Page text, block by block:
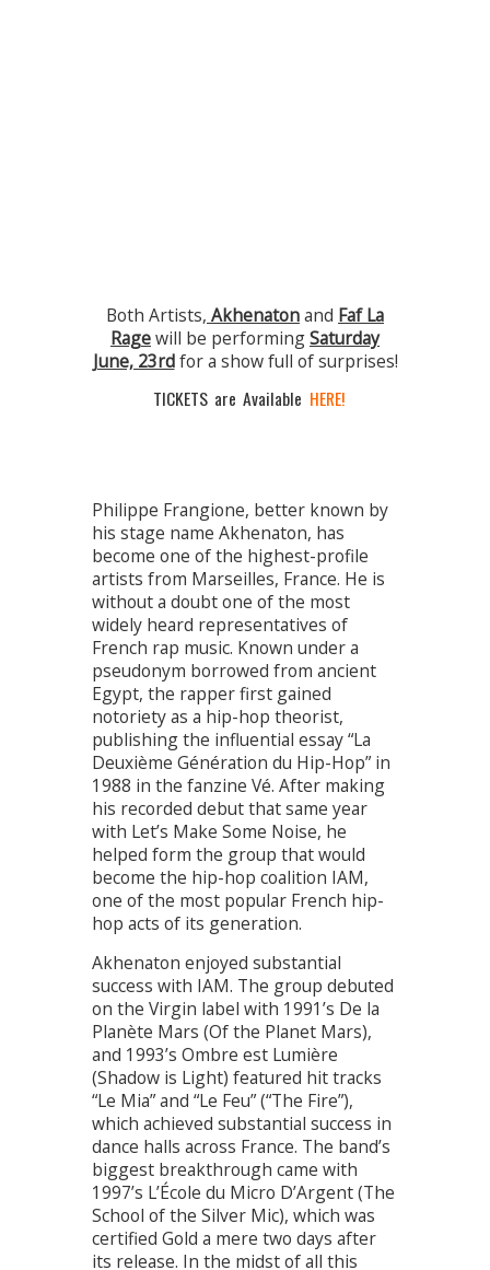
Both Artists, Akhenatonand Faf La
Ragewill be performingSaturday
June, 23rdfor a show full of surprises!
TICKETS are Available HERE!
Philippe Frangione, better known by
his stage name Akhenaton, has
become one of the highest-profile
artists from Marseilles, France. He is
without a doubt one of the most
widely heard representatives of
French rap music. Known under a
pseudonym borrowed from ancient
Egypt, the rapper first gained
notoriety as a hip-hop theorist,
publishing the influential essay “La
Deuxième Génération du Hip-Hop” in
1988 in the fanzine Vé. After making
his recorded debut that same year
with Let’s Make Some Noise, he
helped form the group that would
become the hip-hop coalition IAM,
one of the most popular French hip-
hop acts of its generation.
Akhenaton enjoyed substantial
success with IAM. The group debuted
on the Virgin label with 1991’s De la
Planète Mars (Of the Planet Mars),
and 1993’s Ombre est Lumière
(Shadow is Light) featured hit tracks
“Le Mia” and “Le Feu” (“The Fire”),
which achieved substantial success in
dance halls across France. The band’s
biggest breakthrough came with
1997’s L’École du Micro D’Argent (The
School of the Silver Mic), which was
certified Gold a mere two days after
its release. In the midst of all this